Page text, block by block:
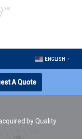
ENGLISH ▼
A Quote
by Quality